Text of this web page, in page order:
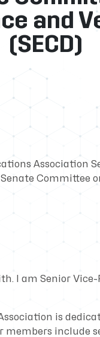
and
(SECD)
Association
Committee
I am Senior
is
include